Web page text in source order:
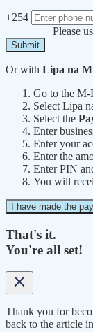
+254
Please
Submit
Or with Lipa na
Go to the M-
Select Lipa
Select the
Enter
Enter your
Enter the
Enter PIN
You will
I have made the
That's it.
You're all set!
Thank you for
back to the article in